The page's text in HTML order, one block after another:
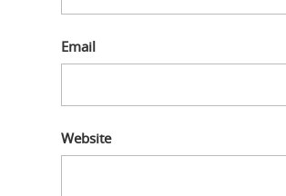
Email
Website